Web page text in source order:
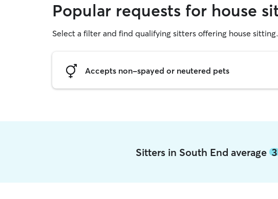
Popular requests for house
Select a filter and find qualifying sitters offering house sitting.
Accepts non-spayed or neutered pets
Sitters in South End average3